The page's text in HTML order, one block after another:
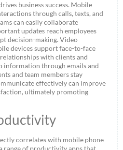
business success. Mobile
through calls, texts, and
can easily collaborate
updates reach employees
decision-making. Video
devices support face-to-face
with clients and
information through emails and
and team members stay
effectively can improve
ultimately promoting
correlates with mobile phone